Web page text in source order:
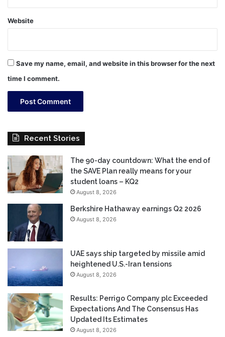
Website
Save my name, email, and website in this browser for the next
time I comment.
Recent Stories
The 90-day countdown: What the end of
the SAVE Plan really means for your
student loans – KQ2
August 8, 2026
Berkshire Hathaway earnings Q2 2026
August 8, 2026
UAE says ship targeted by missile amid
heightened U.S.-Iran tensions
August 8, 2026
Results: Perrigo Company plc Exceeded
Expectations And The Consensus Has
Updated Its Estimates
August 8, 2026